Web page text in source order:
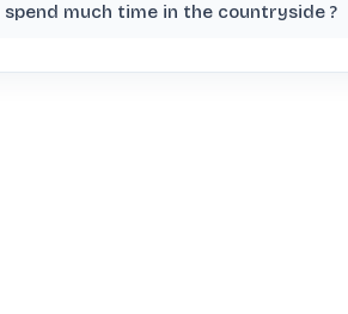
spend much time in the countryside ?